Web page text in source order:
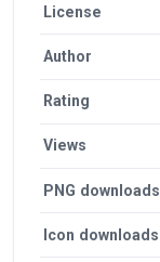
License
Author
Rating
Views
PNG downloads
Icon downloads